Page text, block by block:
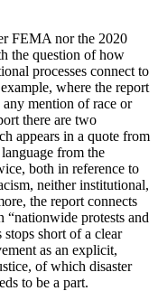
FEMA nor the 2020
the question of how
processes connect to
where the report
mention of race or
there are two
appears in a quote from
from the
both in reference to
neither institutional,
the report connects
“nationwide protests and
short of a clear
as an explicit,
of which disaster
to be a part.